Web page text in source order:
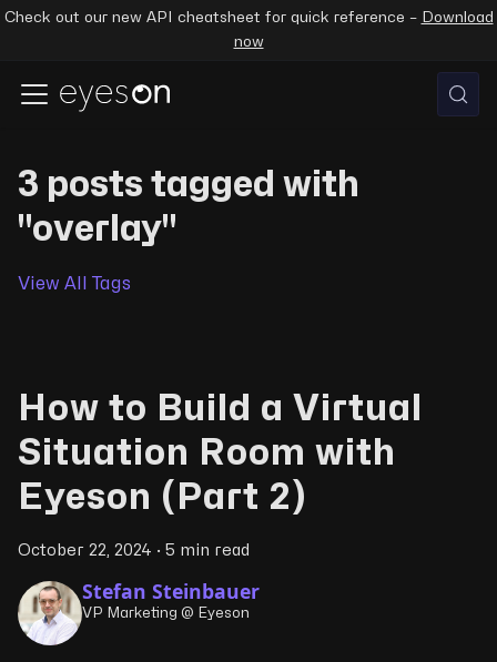
Check out our new API cheatsheet for quick reference – Download
now
3 posts tagged with
"overlay"
View All Tags
How to Build a Virtual
Situation Room with
Eyeson (Part 2)
October 22, 2024 · 5 min read
Stefan Steinbauer
VP Marketing @ Eyeson